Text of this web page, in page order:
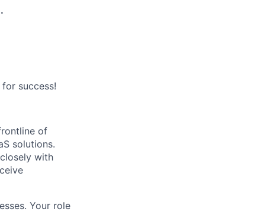
success!
of
solutions.
with
Your role